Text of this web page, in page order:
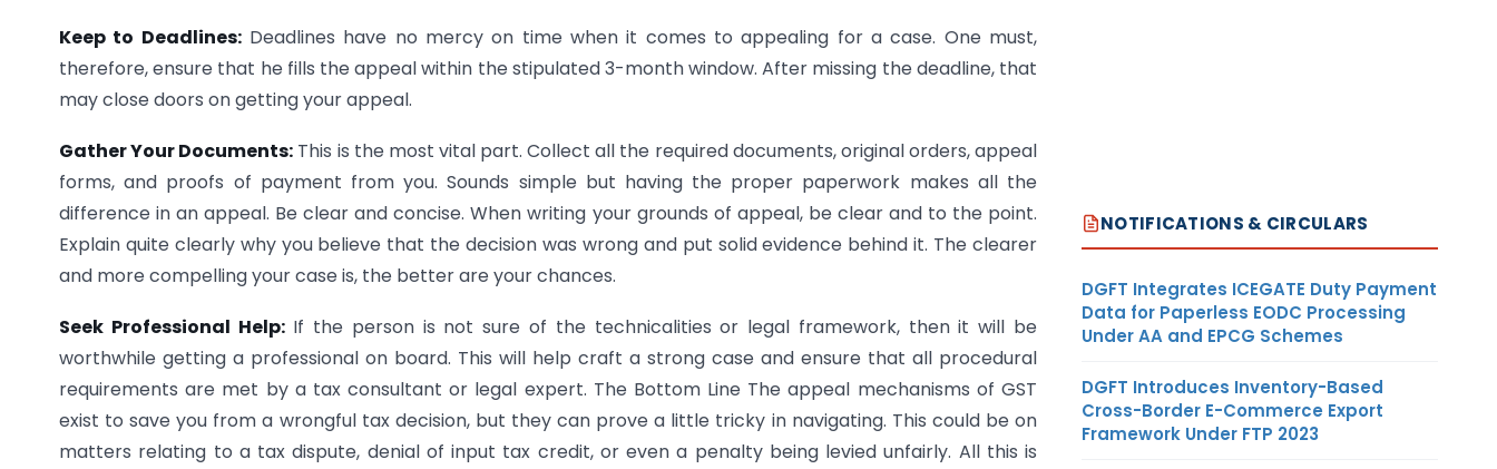
Keep to Deadlines:Deadlines have no mercy on time when it comes to appealing for a case. One must,
therefore, ensure that he fills the appeal within the stipulated 3-month window. After missing the deadline, that
may close doors on getting your appeal.
Gather Your Documents: This is the most vital part. Collect all the required documents, original orders, appeal
forms, and proofs of payment from you. Sounds simple but having the proper paperwork makes all the
difference in an appeal. Be clear and concise. When writing your grounds of appeal, be clear and to the point.
Explain quite clearly why you believe that the decision was wrong and put solid evidence behind it. The clearer
and more compelling your case is, the better are your chances.
Seek Professional Help:If the person is not sure of the technicalities or legal framework, then it will be
worthwhile getting a professional on board. This will help craft a strong case and ensure that all procedural
requirements are met by a tax consultant or legal expert. The Bottom Line The appeal mechanisms of GST
exist to save you from a wrongful tax decision, but they can prove a little tricky in navigating. This could be on
matters relating to a tax dispute, denial of input tax credit, or even a penalty being levied unfairly. All this is
NOTIFICATIONS & CIRCULARS
DGFT Integrates ICEGATE Duty Payment
Data for Paperless EODC Processing
Under AA and EPCG Schemes
DGFT Introduces Inventory-Based
Cross-Border E-Commerce Export
Framework Under FTP 2023